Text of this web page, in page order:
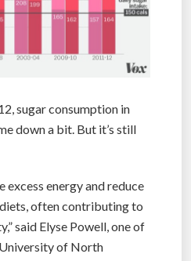
sugar consumption in
down a bit. But it’s still
excess energy and reduce
often contributing to
said Elyse Powell, one of
of North